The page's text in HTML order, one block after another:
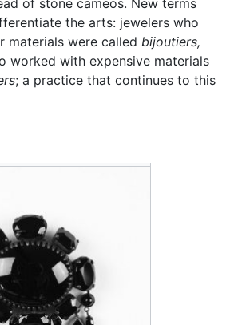
of stone cameos. New terms
the arts: jewelers who
materials were called bijoutiers,
worked with expensive materials
; a practice that continues to this